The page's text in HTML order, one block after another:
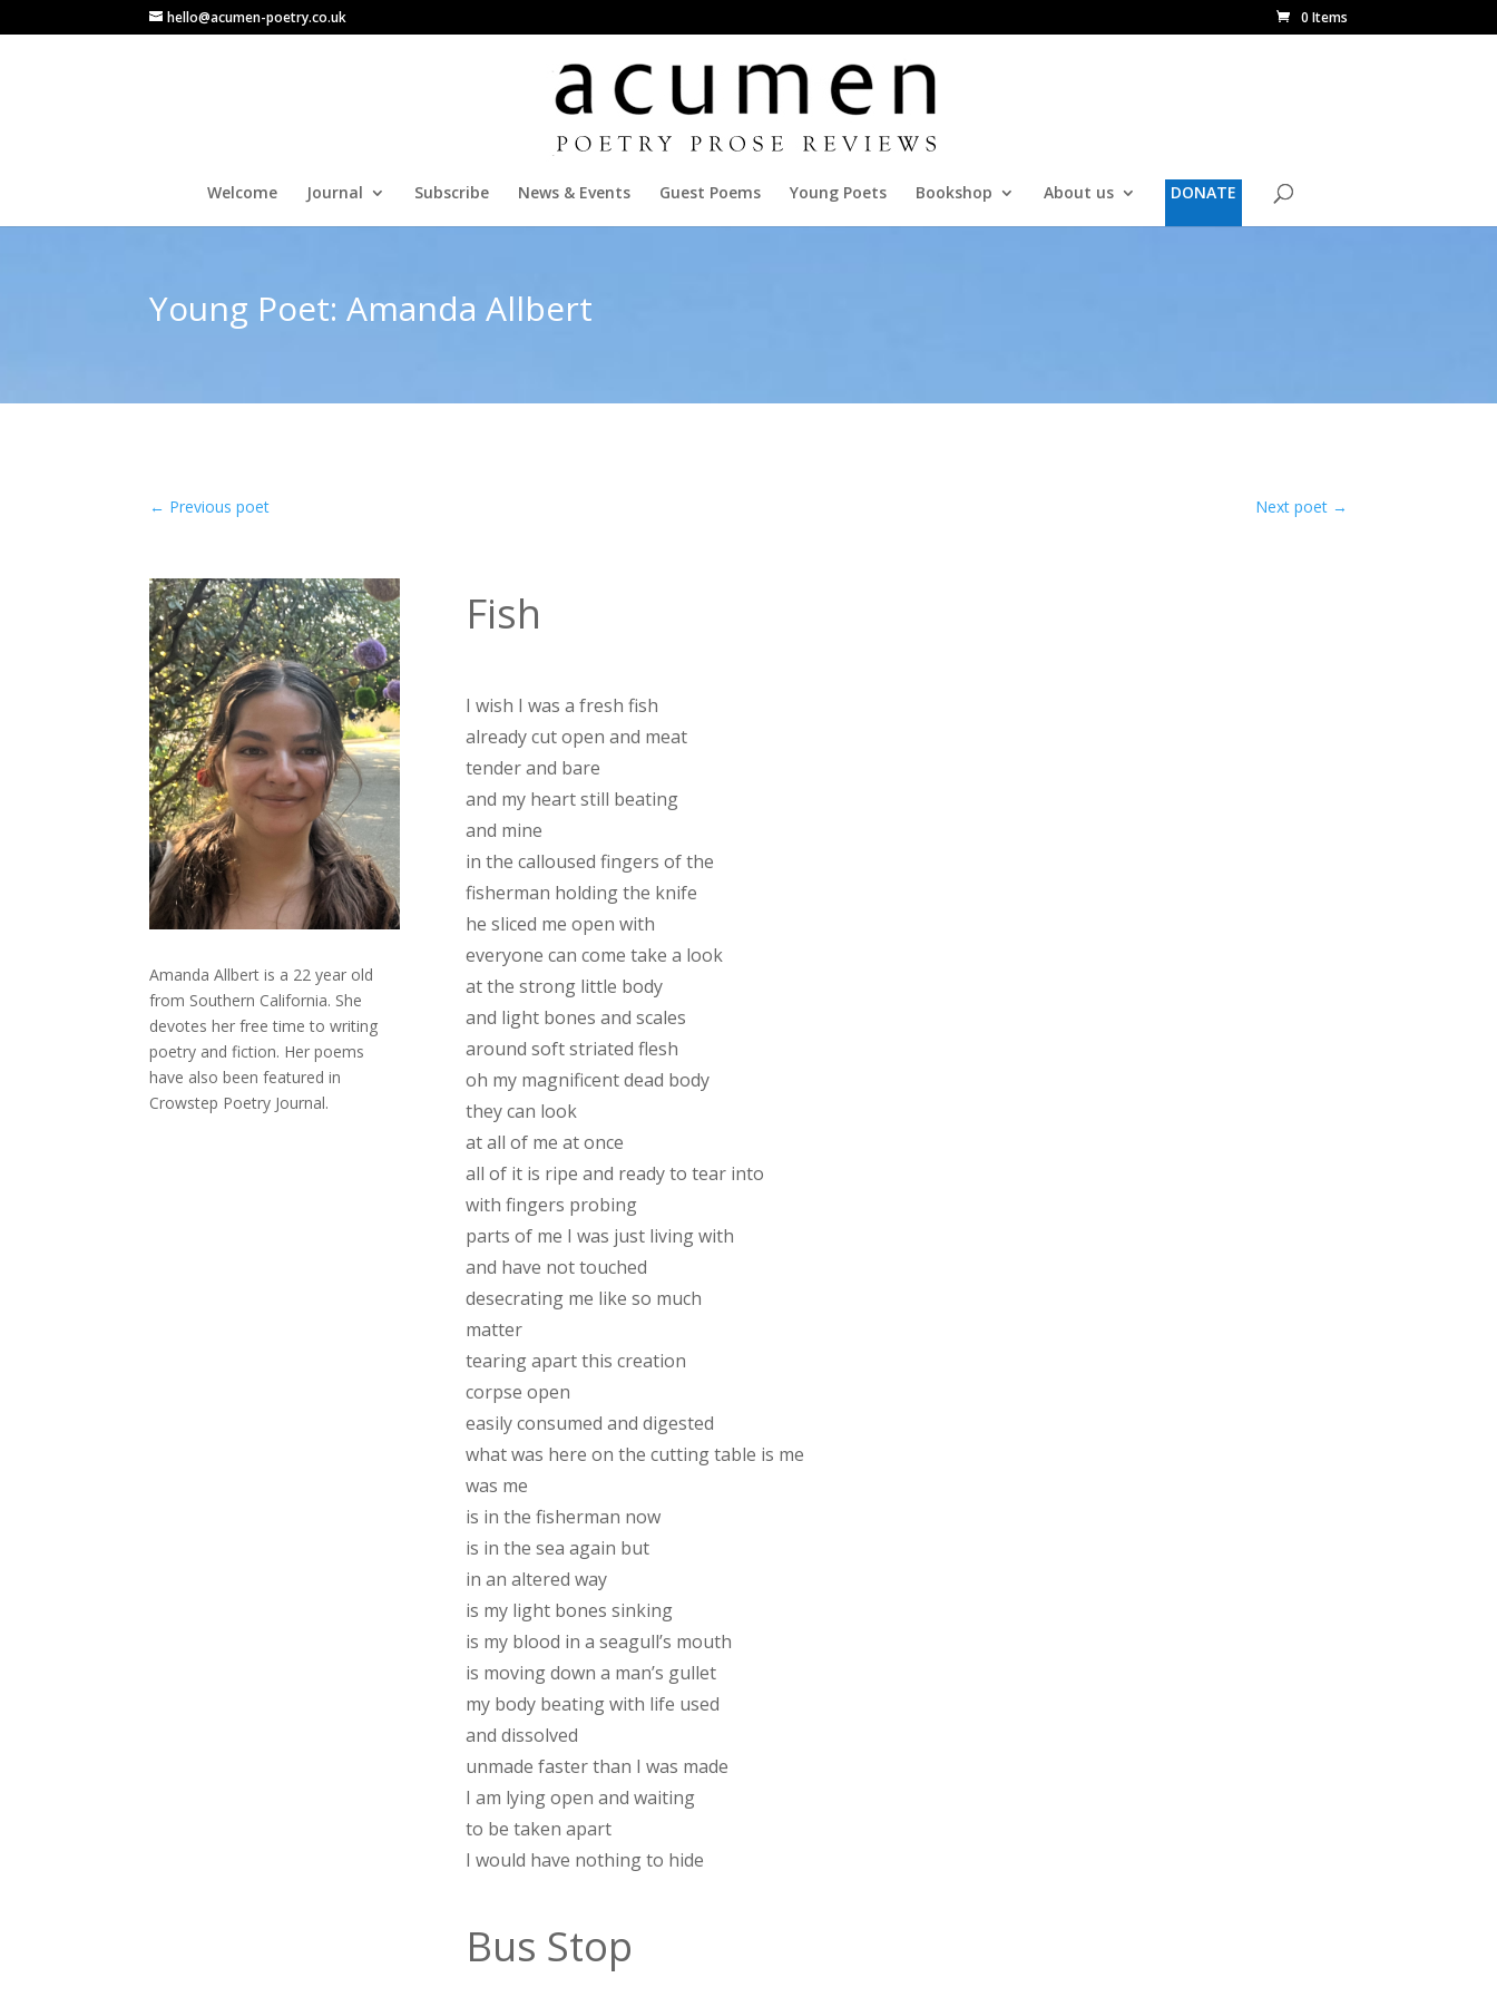
hello@acumen-poetry.co.uk 0 Items
Welcome Journal Subscribe News & Events Guest Poems Young Poets Bookshop About us DONATE
Young Poet: Amanda Allbert
← Previous poet Next poet→
Amanda Allbert is a 22 year old
from Southern California. She
devotes her free time to writing
poetry and fiction. Her poems
have also been featured in
Crowstep Poetry Journal.
Fish
I wish I was a fresh fish
already cut open and meat
tender and bare
and my heart still beating
and mine
in the calloused fingers of the
fisherman holding the knife
he sliced me open with
everyone can come take a look
at the strong little body
and light bones and scales
around soft striated flesh
oh my magnificent dead body
they can look
at all of me at once
all of it is ripe and ready to tear into
with fingers probing
parts of me I was just living with
and have not touched
desecrating me like so much
matter
tearing apart this creation
corpse open
easily consumed and digested
what was here on the cutting table is me
was me
is in the fisherman now
is in the sea again but
in an altered way
is my light bones sinking
is my blood in a seagull’s mouth
is moving down a man’s gullet
my body beating with life used
and dissolved
unmade faster than I was made
I am lying open and waiting
to be taken apart
I would have nothing to hide
Bus Stop